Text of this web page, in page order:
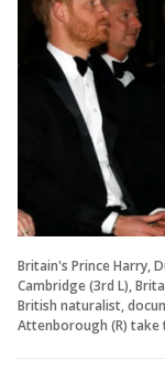
Britain's Prince Harry,
Cambridge (3rd L),
British naturalist,
Attenborough (R)